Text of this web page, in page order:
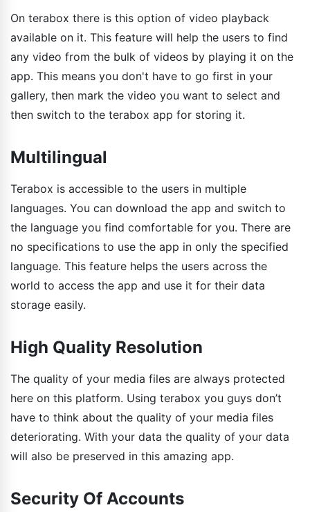
On terabox there is this option of video playback
available on it. This feature will help the users to find
any video from the bulk of videos by playing it on the
app. This means you don't have to go first in your
gallery, then mark the video you want to select and
then switch to the terabox app for storing it.
Multilingual
Terabox is accessible to the users in multiple
languages. You can download the app and switch to
the language you find comfortable for you. There are
no specifications to use the app in only the specified
language. This feature helps the users across the
world to access the app and use it for their data
storage easily.
High Quality Resolution
The quality of your media files are always protected
here on this platform. Using terabox you guys don’t
have to think about the quality of your media files
deteriorating. With your data the quality of your data
will also be preserved in this amazing app.
Security Of Accounts